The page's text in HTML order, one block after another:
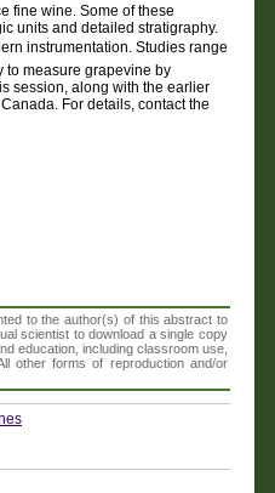
fine wine. Some of these
units and detailed stratigraphy.
instrumentation. Studies range
to measure grapevine by
session, along with the earlier
For details, contact the
to the author(s) of this abstract to
scientist to download a single copy
education, including classroom use,
other forms of reproduction and/or